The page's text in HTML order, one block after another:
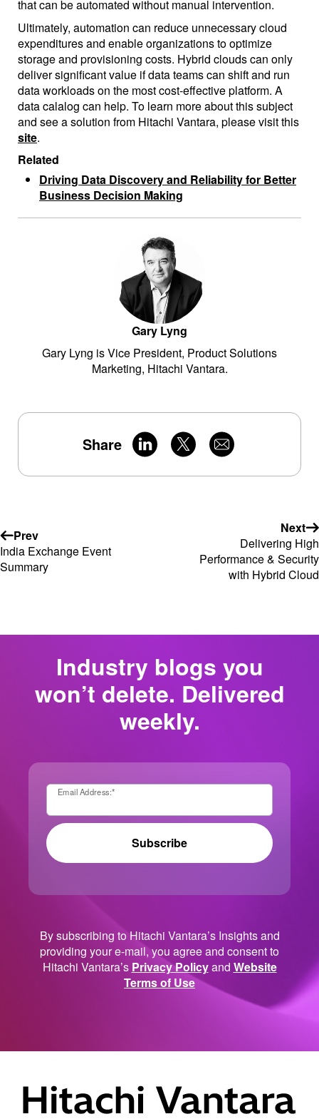
that can be automated without manual intervention.
Ultimately, automation can reduce unnecessary cloud
expenditures and enable organizations to optimize
storage and provisioning costs. Hybrid clouds can only
deliver significant value if data teams can shift and run
data workloads on the most cost-effective platform. A
data calalog can help. To learn more about this subject
and see a solution from Hitachi Vantara, please visit this
site.
Related
Driving Data Discovery and Reliability for Better
Business Decision Making
Gary Lyng
Gary Lyng is Vice President, Product Solutions
Marketing, Hitachi Vantara.
Share
Prev
India Exchange Event
Summary
Next
Delivering High
Performance & Security
with Hybrid Cloud
Industry blogs you
won’t delete. Delivered
weekly.
Email Address:*
Subscribe
By subscribing to Hitachi Vantara’s Insights and
providing your e-mail, you agree and consent to
Hitachi Vantara’s Privacy Policyand Website
Terms of Use